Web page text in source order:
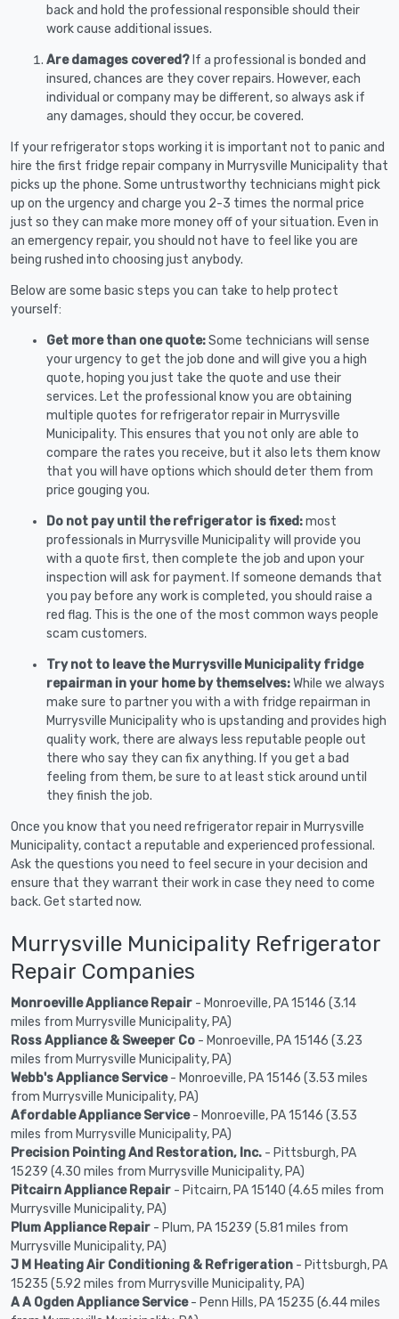
back and hold the professional responsible should their
work cause additional issues.
Are damages covered? If a professional is bonded and
insured, chances are they cover repairs. However, each
individual or company may be different, so always ask if
any damages, should they occur, be covered.
If your refrigerator stops working it is important not to panic and
hire the first fridge repair company in Murrysville Municipality that
picks up the phone. Some untrustworthy technicians might pick
up on the urgency and charge you 2-3 times the normal price
just so they can make more money off of your situation. Even in
an emergency repair, you should not have to feel like you are
being rushed into choosing just anybody.
Below are some basic steps you can take to help protect
yourself:
Get more than one quote:Some technicians will sense
your urgency to get the job done and will give you a high
quote, hoping you just take the quote and use their
services. Let the professional know you are obtaining
multiple quotes for refrigerator repair in Murrysville
Municipality. This ensures that you not only are able to
compare the rates you receive, but it also lets them know
that you will have options which should deter them from
price gouging you.
Do not pay until the refrigerator is fixed:most
professionals in Murrysville Municipality will provide you
with a quote first, then complete the job and upon your
inspection will ask for payment. If someone demands that
you pay before any work is completed, you should raise a
red flag. This is the one of the most common ways people
scam customers.
Try not to leave the Murrysville Municipality fridge
repairman in your home by themselves:While we always
make sure to partner you with a with fridge repairman in
Murrysville Municipality who is upstanding and provides high
quality work, there are always less reputable people out
there who say they can fix anything. If you get a bad
feeling from them, be sure to at least stick around until
they finish the job.
Once you know that you need refrigerator repair in Murrysville
Municipality, contact a reputable and experienced professional.
Ask the questions you need to feel secure in your decision and
ensure that they warrant their work in case they need to come
back. Get started now.
Murrysville Municipality Refrigerator
Repair Companies
Monroeville Appliance Repair - Monroeville, PA 15146 (3.14
miles from Murrysville Municipality, PA)
Ross Appliance & Sweeper Co - Monroeville, PA 15146 (3.23
miles from Murrysville Municipality, PA)
Webb's Appliance Service- Monroeville, PA 15146 (3.53 miles
from Murrysville Municipality, PA)
Afordable Appliance Service- Monroeville, PA 15146 (3.53
miles from Murrysville Municipality, PA)
Precision Pointing And Restoration, Inc. - Pittsburgh, PA
15239 (4.30 miles from Murrysville Municipality, PA)
Pitcairn Appliance Repair - Pitcairn, PA 15140 (4.65 miles from
Murrysville Municipality, PA)
Plum Appliance Repair - Plum, PA 15239 (5.81 miles from
Murrysville Municipality, PA)
J M Heating Air Conditioning & Refrigeration - Pittsburgh, PA
15235 (5.92 miles from Murrysville Municipality, PA)
A A Ogden Appliance Service- Penn Hills, PA 15235 (6.44 miles